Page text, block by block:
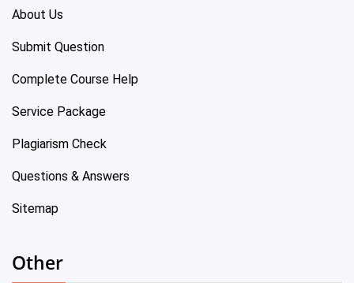
About Us
Submit Question
Complete Course Help
Service Package
Plagiarism Check
Questions & Answers
Sitemap
Other